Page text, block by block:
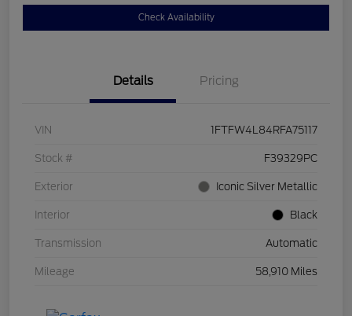
Check Availability
Details Pricing
VIN 1FTFW4L84RFA75117
Stock # F39329PC
Exterior Iconic Silver Metallic
Interior Black
Transmission Automatic
Mileage 58,910 Miles